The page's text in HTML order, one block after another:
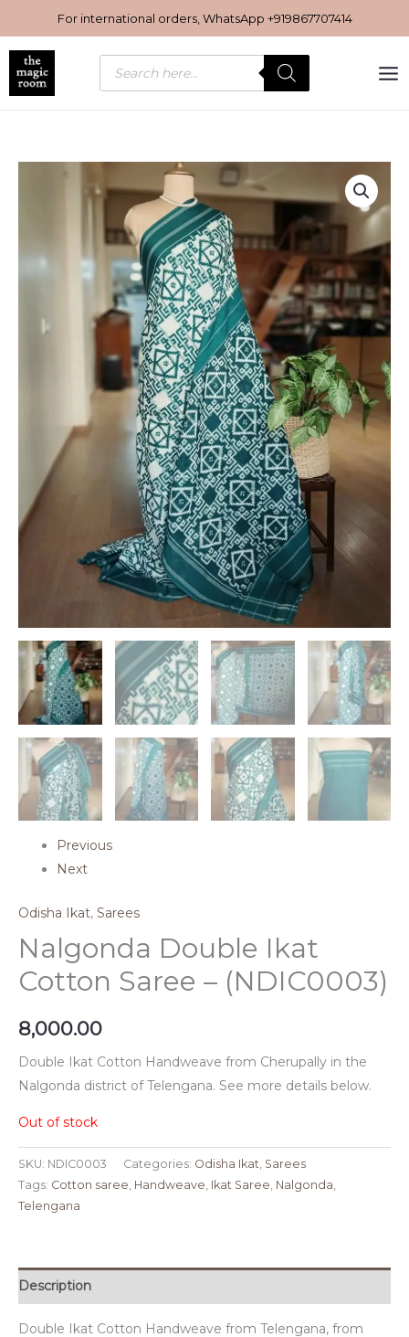
to
content
For international orders, WhatsApp +919867707414
Products
search
Previous
Next
Odisha Ikat, Sarees
Nalgonda Double Ikat
Cotton Saree – (NDIC0003)
8,000.00
Double Ikat Cotton Handweave from Cherupally in the
Nalgonda district of Telengana. See more details below.
Out of stock
SKU: NDIC0003 Categories: Odisha Ikat, Sarees
Tags: Cotton saree, Handweave, Ikat Saree, Nalgonda,
Telengana
Description
Double Ikat Cotton Handweave from Telengana, from